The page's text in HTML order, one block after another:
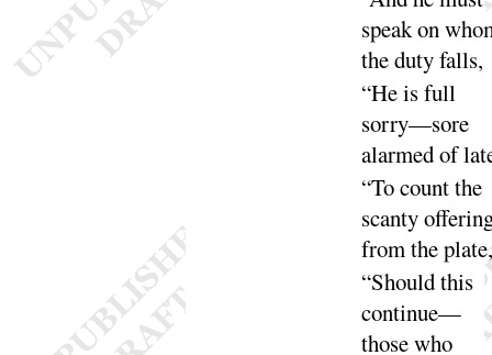
speak on
the dutyfalls,
“He is full
sorry—sore
alarmed of
“To count the
scanty
from theplate,
“Should this
continue—
those who